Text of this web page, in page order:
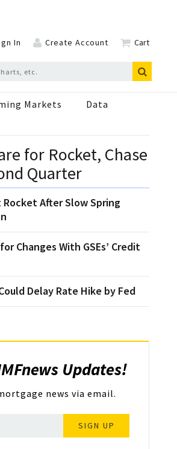
In Create Account Cart
Markets Data
for Rocket, Chase
Quarter
After Slow Spring
Changes With GSEs’ Credit
Delay Rate Hike by Fed
Updates!
news via email.
SIGN UP